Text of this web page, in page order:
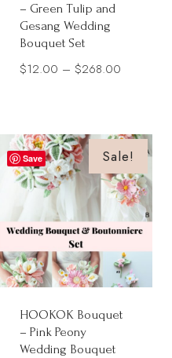
– Green Tulip and
Gesang Wedding
Bouquet Set
$12.00 – $268.00
through
$268.00
Save Sale!
HOOKOK Bouquet
– Pink Peony
Wedding Bouquet